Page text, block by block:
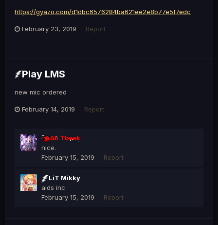
https://gyazo.com/d1dbc6576284ba621ee2e8b77e5f7edc
February 23, 2019 Report
Play LMS
new mic ordered
February 14, 2019 Report
Ali Tbeek
nice.
February 15, 2019
Report
LiT Mikky
aids inc
February 15, 2019
Report